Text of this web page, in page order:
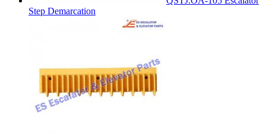
Step Demarcation